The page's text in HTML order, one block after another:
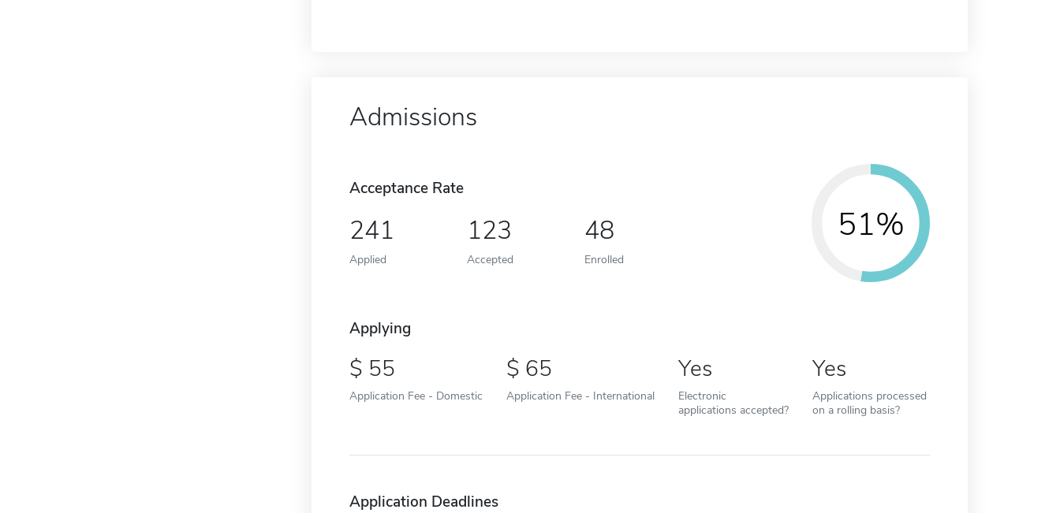
Admissions
Acceptance Rate
241
Applied
123
Accepted
48
Enrolled
51%
Applying
55
Application Fee - Domestic
65
Application Fee - International
Yes
Electronic
applications accepted?
Yes
Applications processed
on a rolling basis?
Application Deadlines